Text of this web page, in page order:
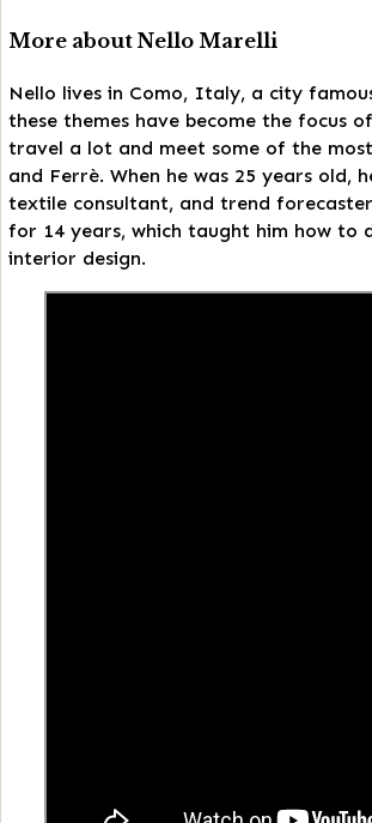
More about Nello Marelli
Nello lives in Como, Italy, a city
these themes have become the focus
travel a lot and meet some of the
and Ferrè. When he was 25 years old,
textile consultant, and trend
for 14 years, which taught him how to
interior design.